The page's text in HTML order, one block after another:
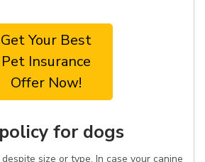
Get Your Best
Pet Insurance
Offer Now!
for dogs
size or type. In case your canine